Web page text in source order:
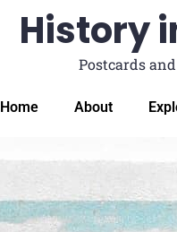
History
Postcards
Home About